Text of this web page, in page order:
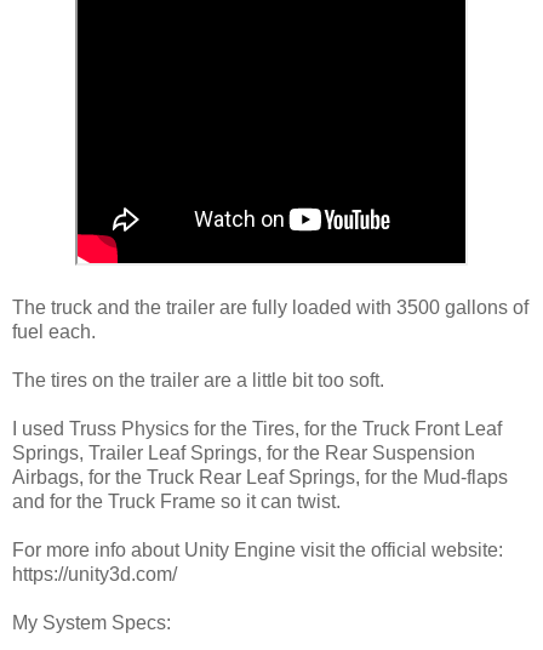
The truck and the trailer are fully loaded with 3500 gallons of
fuel each.
The tires on the trailer are a little bit too soft.
I used Truss Physics for the Tires, for the Truck Front Leaf
Springs, Trailer Leaf Springs, for the Rear Suspension
Airbags, for the Truck Rear Leaf Springs, for the Mud-flaps
and for the Truck Frame so it can twist.
For more info about Unity Engine visit the official website:
https://unity3d.com/
My System Specs: